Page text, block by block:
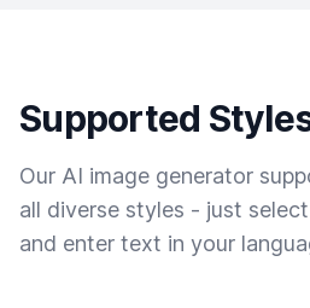
Supported
Our AI image generator
all diverse styles - just
and enter text in your